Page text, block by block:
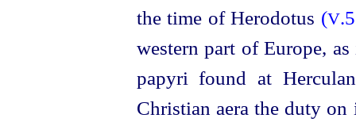
the time of Herodotus (V
western part of Europe,
papyri found at
Christian aera the duty